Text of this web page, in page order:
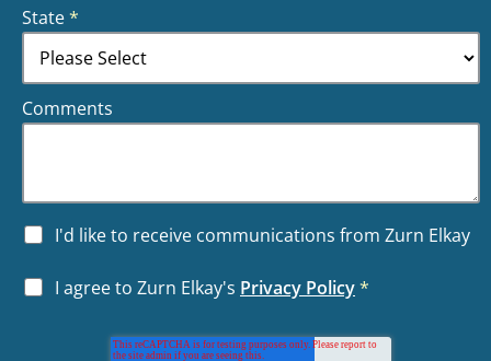
State*
Comments
I'd like to receive communications from Zurn Elkay
I agree to Zurn Elkay's Privacy Policy*